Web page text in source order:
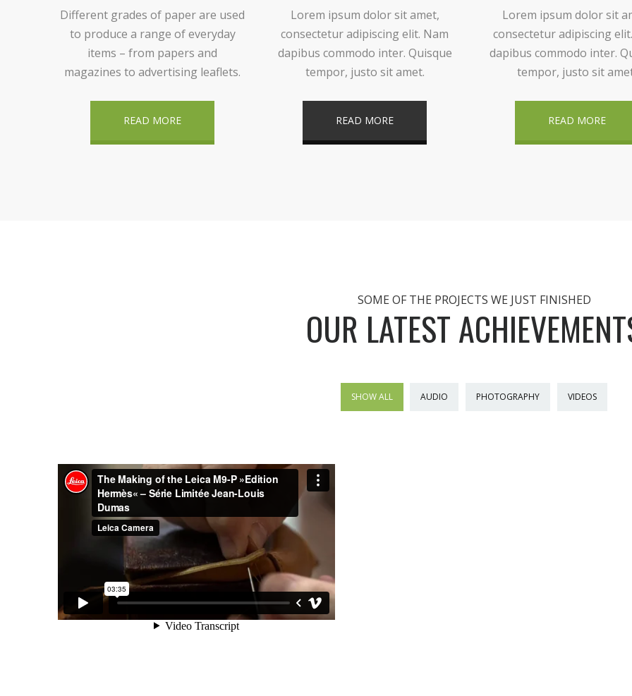
Different grades of paper are used
to produce a range of everyday
items – from papers and
magazines to advertising leaflets.
READ MORE
Lorem ipsum dolor sit amet,
consectetur adipiscing elit. Nam
dapibus commodo inter. Quisque
tempor, justo sit amet.
READ MORE
Lorem ipsum dolor sit
consectetur adipiscing
dapibus commodo inter.
tempor, justo sit
READ MORE
SOME OF THE PROJECTS WE JUST FINISHED
OUR LATEST
SHOW ALL AUDIO PHOTOGRAPHY VIDEOS